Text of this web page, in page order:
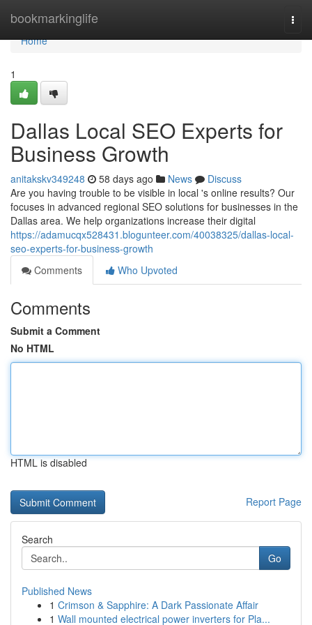
bookmarkinglife
Home
Home
1
Dallas Local SEO Experts for
Business Growth
anitakskv349248 58 days ago News
Discuss
Are you having trouble to be visible in local 's online results? Our
focuses in advanced regional SEO solutions for businesses in the
Dallas area. We help organizations increase their digital
https://adamucqx528431.blogunteer.com/40038325/dallas-local-
seo-experts-for-business-growth
Comments
Who Upvoted
Comments
Submit a Comment
No HTML
HTML is disabled
Report Page
Search
Go
Published News
1 Crimson & Sapphire: A Dark Passionate Affair
1 Wall mounted electrical power inverters for Pla...